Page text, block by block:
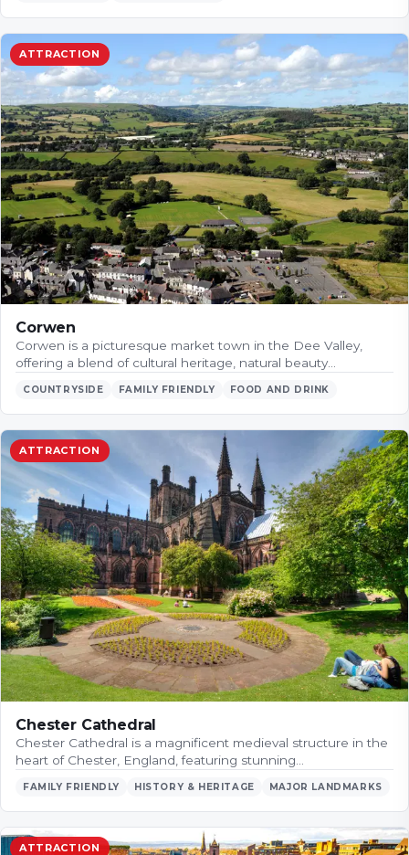
ATTRACTION
Corwen
Corwen is a picturesque market town in the Dee Valley,
offering a blend of cultural heritage, natural beauty…
COUNTRYSIDE FAMILY FRIENDLY FOOD AND DRINK
ATTRACTION
Chester Cathedral
Chester Cathedral is a magnificent medieval structure in the
heart of Chester, England, featuring stunning…
FAMILY FRIENDLY HISTORY & HERITAGE MAJOR LANDMARKS
ATTRACTION